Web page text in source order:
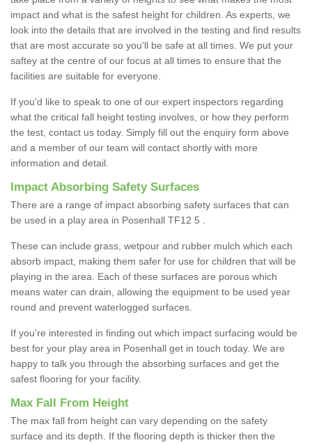
impact and what is the safest height for children. As experts, we
look into the details that are involved in the testing and find results
that are most accurate so you'll be safe at all times. We put your
saftey at the centre of our focus at all times to ensure that the
facilities are suitable for everyone.
If you'd like to speak to one of our expert inspectors regarding
what the critical fall height testing involves, or how they perform
the test, contact us today. Simply fill out the enquiry form above
and a member of our team will contact shortly with more
information and detail.
Impact Absorbing Safety Surfaces
There are a range of impact absorbing safety surfaces that can
be used in a play area in Posenhall TF12 5 .
These can include grass, wetpour and rubber mulch which each
absorb impact, making them safer for use for children that will be
playing in the area. Each of these surfaces are porous which
means water can drain, allowing the equipment to be used year
round and prevent waterlogged surfaces.
If you're interested in finding out which impact surfacing would be
best for your play area in Posenhall get in touch today. We are
happy to talk you through the absorbing surfaces and get the
safest flooring for your facility.
Max Fall From Height
The max fall from height can vary depending on the safety
surface and its depth. If the flooring depth is thicker then the